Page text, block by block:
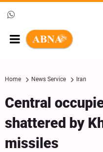
Home News Service Iran
Central
shattered by
missiles